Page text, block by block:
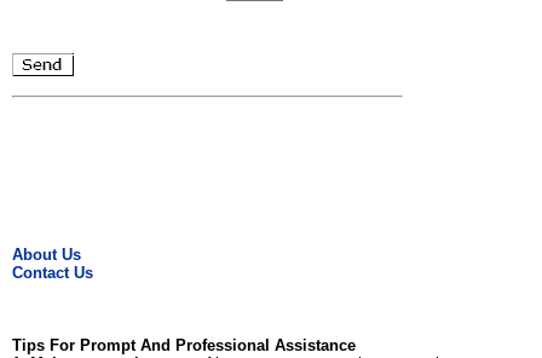
About Us
Contact Us
Tips For Prompt And Professional Assistance